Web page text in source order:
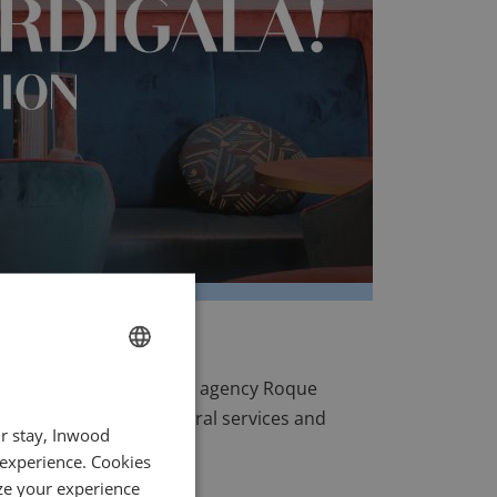
Roque and his agency Roque
digitalizing several services and
project.
ENGLISH
ITALIAN
stay, Inwood
Cookies
your experience